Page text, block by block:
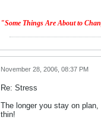
"Some Things Are About to
November 28, 2006, 08:37 PM
Re: Stress
The longer you stay on
thin!